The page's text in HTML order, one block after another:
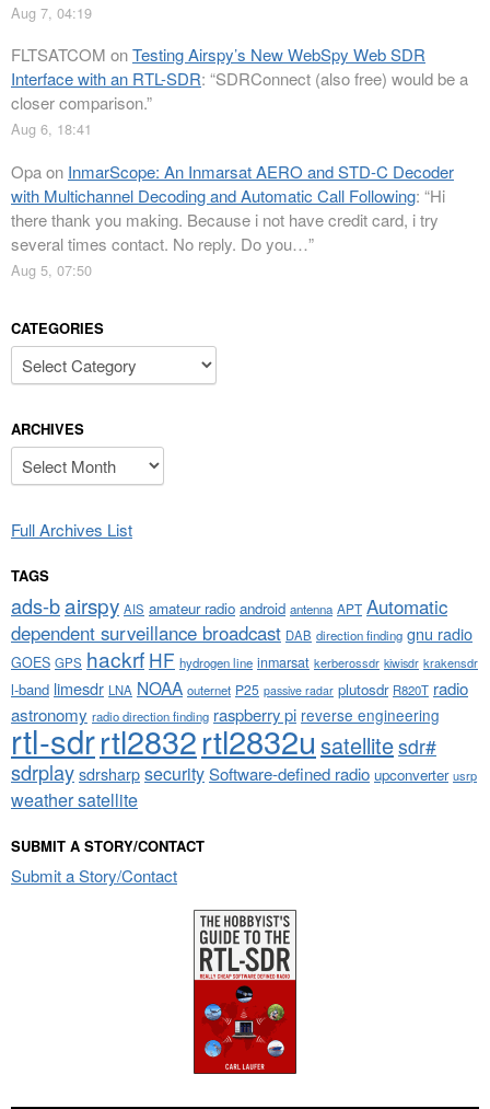
Aug 7, 04:19
FLTSATCOM onTesting Airspy’s New WebSpy Web SDR
Interface with an RTL-SDR: “SDRConnect (also free) would be a
closer comparison.”
Aug 6, 18:41
Opaon InmarScope: An Inmarsat AERO and STD-C Decoder
with Multichannel Decoding and Automatic Call Following: “Hi
there thank you making. Because i not have credit card, i try
several times contact. No reply. Do you…”
Aug 5, 07:50
CATEGORIES
Categories
ARCHIVES
Archives
Full Archives List
TAGS
ads-bairspy AIS amateur radio android antenna APT Automatic
dependent surveillance broadcast DAB direction finding gnu radio
GOES GPS hackrf HF hydrogen line inmarsat kerberossdr kiwisdr krakensdr
l-band limesdr LNA NOAA outernet P25 passive radar plutosdr R820T radio
astronomy radio direction finding raspberry pi reverse engineering
rtl-sdrrtl2832rtl2832u satellitesdr#
sdrplaysdrsharpsecuritySoftware-defined radio upconverter usrp
weather satellite
SUBMIT A STORY/CONTACT
Submit a Story/Contact